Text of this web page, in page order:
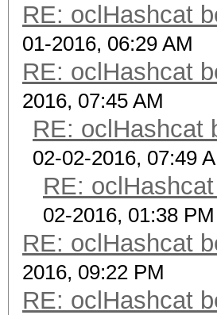
RE: oclHashcat
01-2016, 06:29 AM
RE: oclHashcat
2016, 07:45 AM
RE: oclHashcat
02-02-2016, 07:49
RE:
02-2016, 01:38 PM
RE: oclHashcat
2016, 09:22 PM
RE: oclHashcat